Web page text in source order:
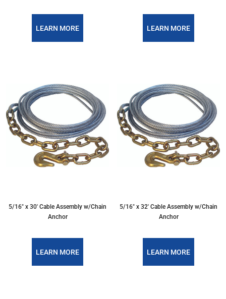
LEARN MORE LEARN MORE
5/16″ x 30′ Cable Assembly w/Chain
Anchor
LEARN MORE
5/16″ x 32′ Cable Assembly w/Chain
Anchor
LEARN MORE